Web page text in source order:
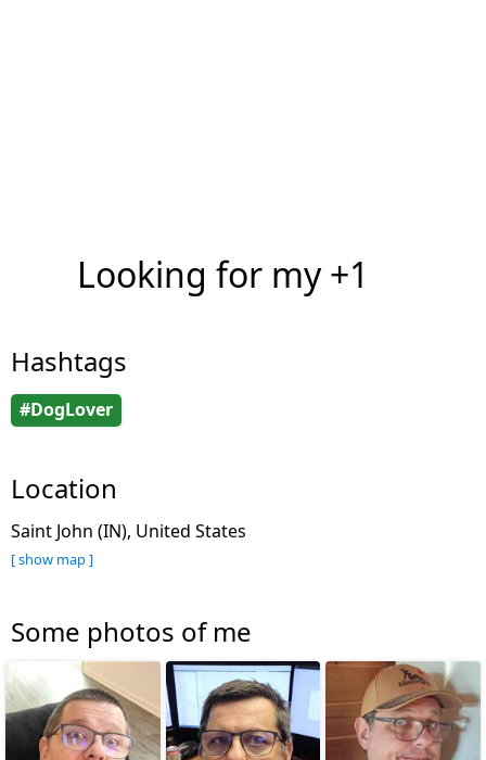
Looking for my +1
Hashtags
#DogLover
Location
Saint John (IN), United States
[ show map ]
Some photos of me